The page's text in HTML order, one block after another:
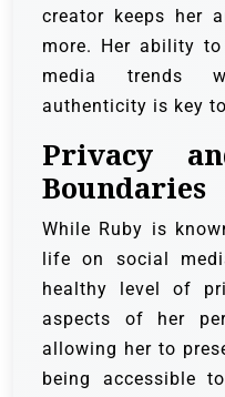
creator keeps her
more. Her ability
media trends
authenticity is key
Privacy
Boundaries
While Ruby is
life on social
healthy level of
aspects of her
allowing her to
being accessible